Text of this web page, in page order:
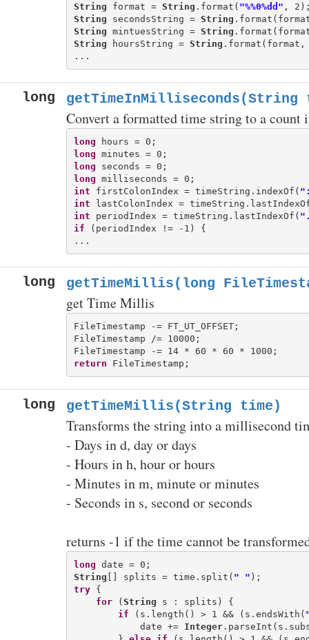
String format = String .format( "%%0%dd"
String secondsString = String
String mintuesString = String
String hoursString = String
long getTimeInMilliseconds(String
Convert a formatted time string to a count
long
long
long
long
int firstColonIndex = timeString.indexOf(
int lastColonIndex =
int periodIndex = timeString.lastIndexOf(
if (periodIndex != -1) {
long getTimeMillis(long
get Time Millis
FileTimestamp -= FT_UT_OFFSET;
FileTimestamp /= 10000;
return
long getTimeMillis(String time)
Transforms the string into a millisecond
- Days in d, day or days
- Hours in h, hour or hours
- Minutes in m, minute or minutes
- Seconds in s, second or seconds
returns -1 if the time cannot be
long
String [] splits = time.split( " "
try {
for (String s : splits) {
if (s.length() > 1 && (s.endsWith(
            date +=
Integer